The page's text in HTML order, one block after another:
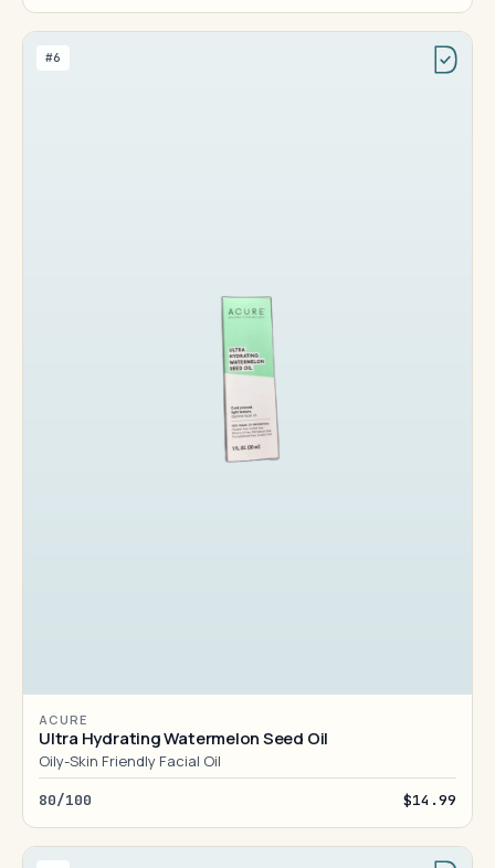
#6
ACURE
Ultra Hydrating Watermelon Seed Oil
Oily-Skin Friendly Facial Oil
80/100 $14.99